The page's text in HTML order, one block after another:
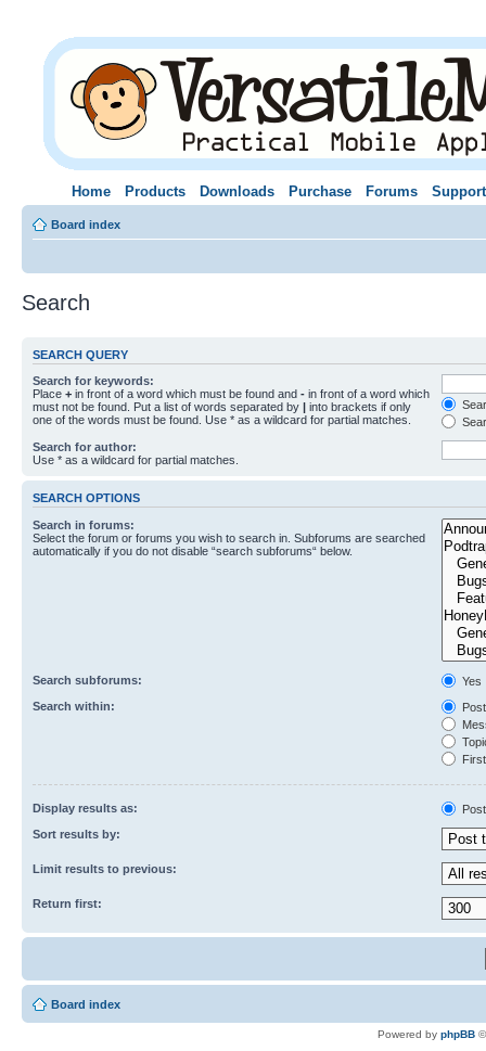
Home Products Downloads Purchase Forums Support
Board index
Search
SEARCH QUERY
Search for keywords:
Place + in front of a word which must be found and - in front of a word which
must not be found. Put a list of words separated by | into brackets if only
one of the words must be found. Use * as a wildcard for partial matches.
Search for author:
Use * as a wildcard for partial matches.
SEARCH OPTIONS
Search in forums:
Select the forum or forums you wish to search in. Subforums are searched
automatically if you do not disable “search subforums“ below.
Search subforums:
Yes
Search within:
Display results as:
Sort results by:
Limit results to previous:
Return first:
Board index
Powered by phpBB